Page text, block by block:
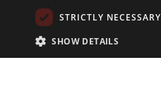
STRICTLY NECESSARY
SHOW DETAILS